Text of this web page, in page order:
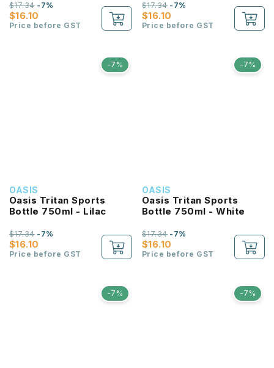
$16.10
$17.34-7%
Price before GST
$16.10
$17.34-7%
Price before GST
-7%
OASIS
Oasis Tritan Sports
Bottle 750ml - Lilac
$16.10
$17.34-7%
Price before GST
-7%
OASIS
Oasis Tritan Sports
Bottle 750ml - White
$16.10
$17.34-7%
Price before GST
-7% -7%